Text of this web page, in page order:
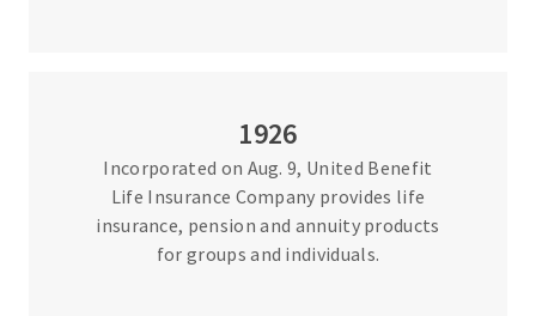
1926
Incorporated on Aug. 9, United Benefit
Life Insurance Company provides life
insurance, pension and annuity products
for groups and individuals.